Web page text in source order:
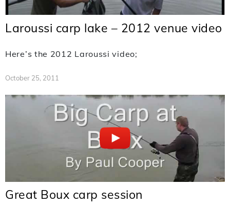
Laroussi carp lake – 2012 venue video
Here’s the 2012 Laroussi video;
October 25, 2011
Great Boux carp session